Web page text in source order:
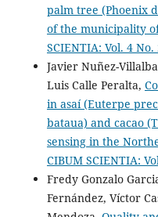
palm tree (Phoenix
of the municipality
SCIENTIA: Vol. 4 No.
Javier Nuñez-
Luis Calle Peralta,
in asaí (Euterpe
bataua) and cacao
sensing in the
CIBUM SCIENTIA:
Fredy Gonzalo
Fernández, Víctor